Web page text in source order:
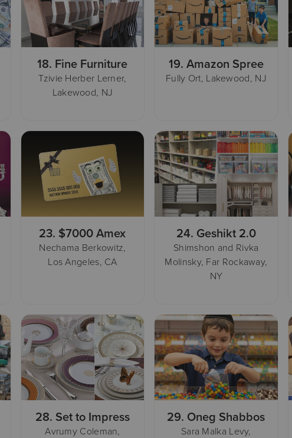
18. Fine Furniture
Tzivie Herber Lerner,
Lakewood, NJ
19. Amazon Spree
Fully Ort, Lakewood, NJ
23. $7000 Amex
Nechama Berkowitz,
Los Angeles, CA
24. Geshikt 2.0
Shimshon and Rivka
Molinsky, Far Rockaway,
NY
28. Set to Impress
Avrumy Coleman,
29. Oneg Shabbos
Sara Malka Levy,